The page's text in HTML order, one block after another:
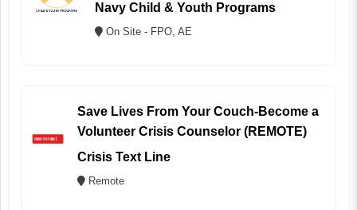
Navy Child & Youth Programs
On Site - FPO, AE
Save Lives From Your Couch-Become a
Volunteer Crisis Counselor (REMOTE)
Crisis Text Line
Remote